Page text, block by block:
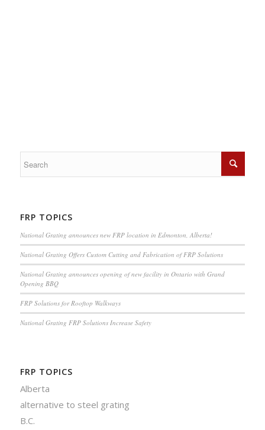
FRP TOPICS
National Grating announces new FRP location in Edmonton, Alberta!
National Grating Offers Custom Cutting and Fabrication of FRP Solutions
National Grating announces opening of new facility in Ontario with Grand
Opening BBQ
FRP Solutions for Rooftop Walkways
National Grating FRP Solutions Increase Safety
FRP TOPICS
Alberta
alternative to steel grating
B.C.